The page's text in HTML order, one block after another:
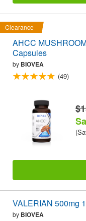
Clearance
AHCC
Capsules
by BIOVEA
(49)
VALERIAN 500mg
by BIOVEA